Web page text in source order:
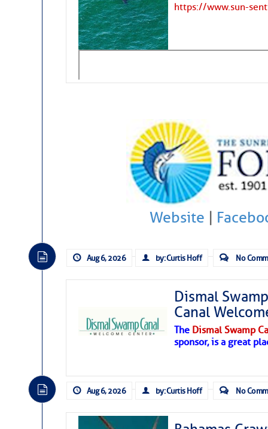
The above loop of visible satellite
interest across the North Atlantic
A massive cloud of Saharan dust
northwestward.
Strong vertical shear is evident
drifting eastward while the dots of
Winds.
Hostile conditions remain in place
level westerly winds are causing
vicinity, while a dry and dusty air
tropical waves are moving through
https://www.sun-
Website |
Aug 6, 2026 by: Curtis Hoff No
Dismal
Canal
The Dismal Swamp
sponsor, is a great
Aug 6, 2026 by: Curtis Hoff No